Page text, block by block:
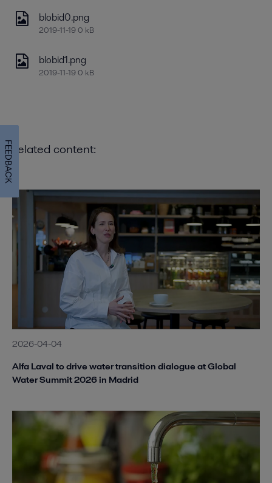
blobid0.png
2019-11-19 0 kB
blobid1.png
2019-11-19 0 kB
Related content:
2026-04-04
Alfa Laval to drive water transition dialogue at Global
Water Summit 2026 in Madrid
FEEDBACK